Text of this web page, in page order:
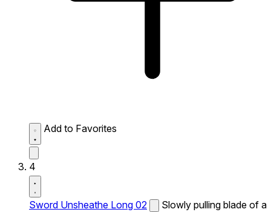
Add to Favorites
4
Sword Unsheathe Long 02
Slowly pulling blade of a